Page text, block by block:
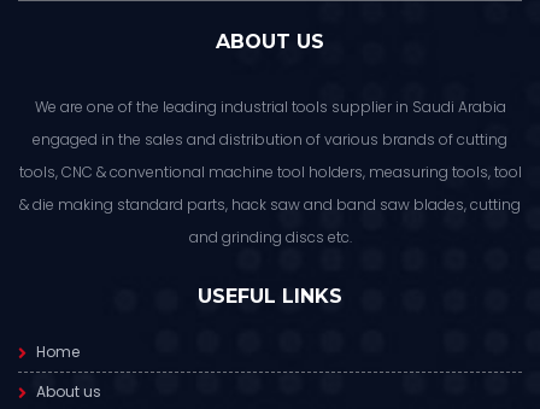
ABOUT US
We are one of the leading industrial tools supplier in Saudi Arabia
engaged in the sales and distribution of various brands of cutting
tools, CNC & conventional machine tool holders, measuring tools, tool
& die making standard parts, hack saw and band saw blades, cutting
and grinding discs etc.
USEFUL LINKS
Home
About us